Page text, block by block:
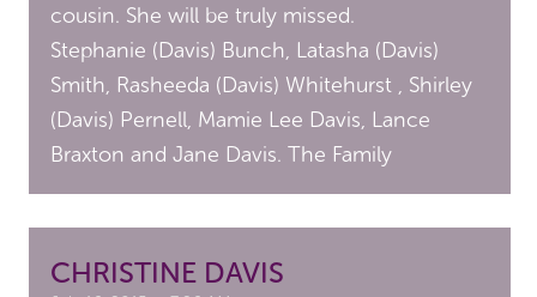
cousin. She will be truly missed.
Stephanie (Davis) Bunch, Latasha (Davis)
Smith, Rasheeda (Davis) Whitehurst , Shirley
(Davis) Pernell, Mamie Lee Davis, Lance
Braxton and Jane Davis. The Family
CHRISTINE DAVIS